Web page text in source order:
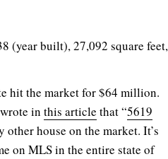
(year built), 27,092 square feet,
hit the market for $64 million.
in this article that “5619
other house on the market. It’s
on MLS in the entire state of